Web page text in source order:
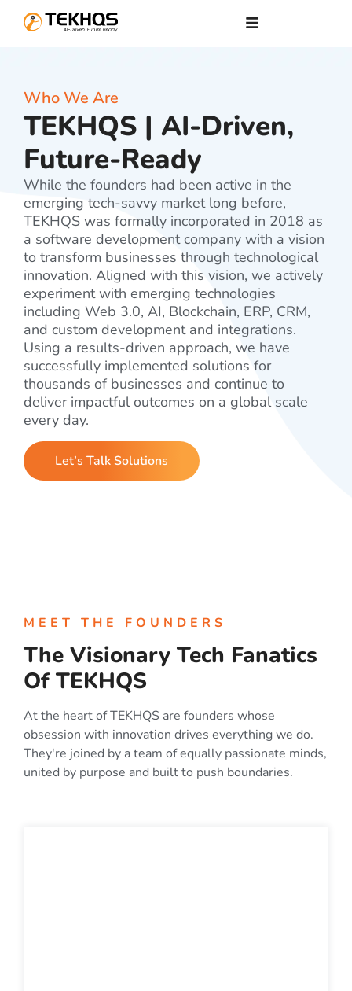
Who We Are
TEKHQS | AI-Driven,
Future-Ready
While the founders had been active in the
emerging tech-savvy market long before,
TEKHQS was formally incorporated in 2018 as
a software development company with a vision
to transform businesses through technological
innovation. Aligned with this vision, we actively
experiment with emerging technologies
including Web 3.0, AI, Blockchain, ERP, CRM,
and custom development and integrations.
Using a results-driven approach, we have
successfully implemented solutions for
thousands of businesses and continue to
deliver impactful outcomes on a global scale
every day.
Let’s Talk Solutions
MEET THE FOUNDERS
The Visionary Tech Fanatics
Of TEKHQS
At the heart of TEKHQS are founders whose
obsession with innovation drives everything we do.
They're joined by a team of equally passionate minds,
united by purpose and built to push boundaries.